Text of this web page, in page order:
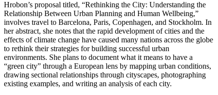
Hrobon’s proposal titled, “Rethinking the City: Understanding the
Relationship Between Urban Planning and Human Wellbeing,”
involves travel to Barcelona, Paris, Copenhagen, and Stockholm. In
her abstract, she notes that the rapid development of cities and the
effects of climate change have caused many nations across the globe
to rethink their strategies for building successful urban
environments. She plans to document what it means to have a
“green city” through a European lens by mapping urban conditions,
drawing sectional relationships through cityscapes, photographing
existing examples, and writing an analysis of each city.